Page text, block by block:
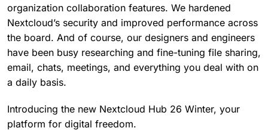
organization collaboration features. We hardened
Nextcloud’s security and improved performance across
the board. And of course, our designers and engineers
have been busy researching and fine-tuning file sharing,
email, chats, meetings, and everything you deal with on
a daily basis.
Introducing the new Nextcloud Hub 26 Winter, your
platform for digital freedom.